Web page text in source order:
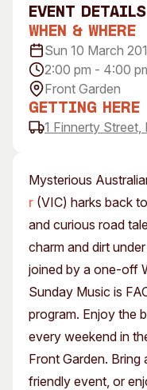
Visitor Information
Concert Information
Access
Venue
Plated Café
Our Vision
Our History
Our Team
Our Partners
Opportunities
Membership
Mysterious
r (VIC) harks back
and curious road
charm and dirt
joined by a one-off
Sunday Music is
program. Enjoy the
every weekend in
Front Garden. Bring
friendly event, or
event Details
When & Where
Sun 10 March
2:00 pm - 4:00
Front Garden
Getting Here
1 Finnerty Street,